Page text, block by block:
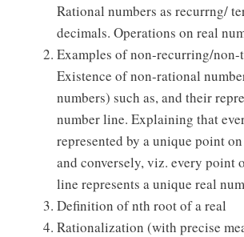
Rational numbers as recurrng/
decimals. Operations on real
Examples of non-recurring/
Existence of non-rational
numbers) such as, and their
number line. Explaining that
represented by a unique point
and conversely, viz. every point
line represents a unique real
Definition of nth root of a real
Rationalization (with precise